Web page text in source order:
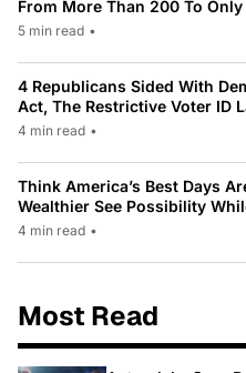
From More Than 200 To Only
5 min read •
4 Republicans Sided With
Act, The Restrictive Voter ID
4 min read •
Think America’s Best Days
Wealthier See Possibility
4 min read •
Most Read